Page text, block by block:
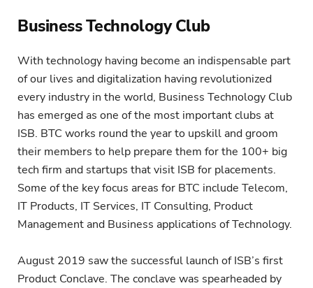
Business Technology Club
With technology having become an indispensable part
of our lives and digitalization having revolutionized
every industry in the world, Business Technology Club
has emerged as one of the most important clubs at
ISB. BTC works round the year to upskill and groom
their members to help prepare them for the 100+ big
tech firm and startups that visit ISB for placements.
Some of the key focus areas for BTC include Telecom,
IT Products, IT Services, IT Consulting, Product
Management and Business applications of Technology.
August 2019 saw the successful launch of ISB’s first
Product Conclave. The conclave was spearheaded by